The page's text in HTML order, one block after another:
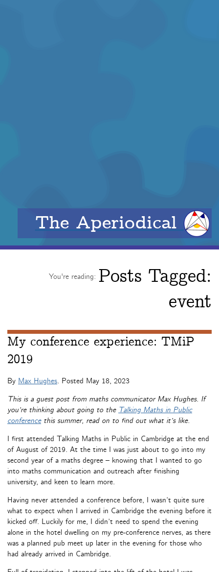
The Aperiodical
You're reading: Posts Tagged:
event
My conference experience: TMiP
2019
By Max Hughes. Posted May 18, 2023
This is a guest post from maths communicator Max Hughes. If
you’re thinking about going to the Talking Maths in Public
conferencethis summer, read on to find out what it’s like.
I first attended Talking Maths in Public in Cambridge at the end
of August of 2019. At the time I was just about to go into my
second year of a maths degree – knowing that I wanted to go
into maths communication and outreach after finishing
university, and keen to learn more.
Having never attended a conference before, I wasn’t quite sure
what to expect when I arrived in Cambridge the evening before it
kicked off. Luckily for me, I didn’t need to spend the evening
alone in the hotel dwelling on my pre-conference nerves, as there
was a planned pub meet up later in the evening for those who
had already arrived in Cambridge.